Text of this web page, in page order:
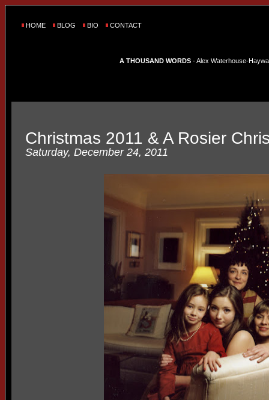
HOME BLOG BIO CONTACT
A THOUSAND WORDS - Alex Waterhouse-
Christmas 2011 & A Rosier
Saturday, December 24, 2011